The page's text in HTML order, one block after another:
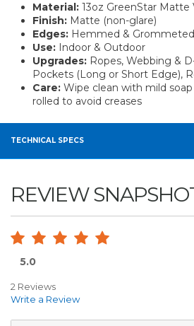
Material: 13oz GreenStar Matte
Finish: Matte (non-glare)
Edges: Hemmed &
Use: Indoor & Outdoor
Upgrades: Ropes, Webbing &
Pockets (Long or Short Edge),
Care: Wipe clean with mild
rolled to avoid creases
TECHNICAL SPECS
REVIEW
5.0
2 Reviews
Write a Review